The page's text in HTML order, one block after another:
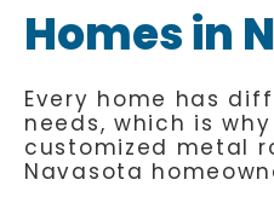
Homes in
Every home has
needs, which is
customized metal
Navasota